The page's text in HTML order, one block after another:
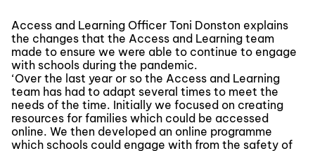
Access and Learning Officer Toni Donston explains
the changes that the Access and Learning team
made to ensure we were able to continue to engage
with schools during the pandemic.
‘Over the last year or so the Access and Learning
team has had to adapt several times to meet the
needs of the time. Initially we focused on creating
resources for families which could be accessed
online. We then developed an online programme
which schools could engage with from the safety of